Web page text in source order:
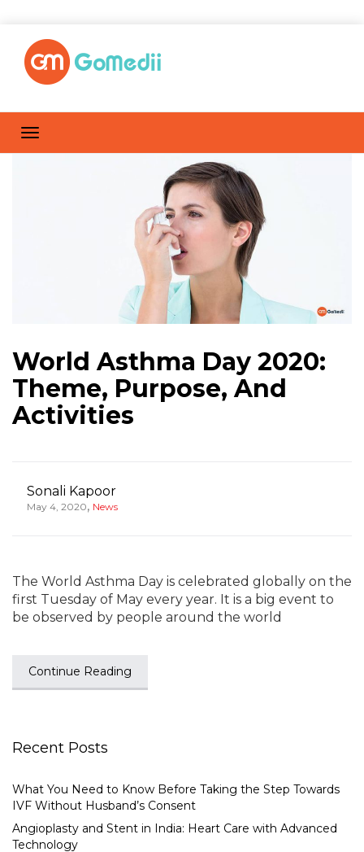
World Asthma Day 2020:
Theme, Purpose, And
Activities
Sonali Kapoor
May 4, 2020, News
The World Asthma Day is celebrated globally on the
first Tuesday of May every year. It is a big event to
be observed by people around the world
Continue Reading
Recent Posts
What You Need to Know Before Taking the Step Towards
IVF Without Husband’s Consent
Angioplasty and Stent in India: Heart Care with Advanced
Technology